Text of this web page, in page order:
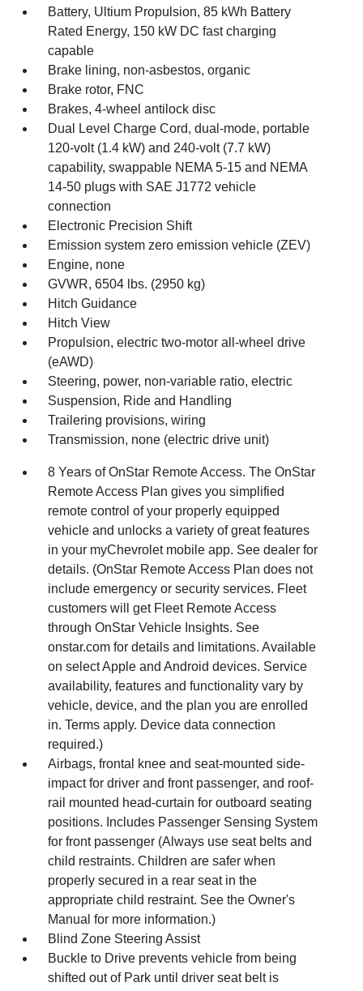
Battery, Ultium Propulsion, 85 kWh Battery
Rated Energy, 150 kW DC fast charging
capable
Brake lining, non-asbestos, organic
Brake rotor, FNC
Brakes, 4-wheel antilock disc
Dual Level Charge Cord, dual-mode, portable
120-volt (1.4 kW) and 240-volt (7.7 kW)
capability, swappable NEMA 5-15 and NEMA
14-50 plugs with SAE J1772 vehicle
connection
Electronic Precision Shift
Emission system zero emission vehicle (ZEV)
Engine, none
GVWR, 6504 lbs. (2950 kg)
Hitch Guidance
Hitch View
Propulsion, electric two-motor all-wheel drive
(eAWD)
Steering, power, non-variable ratio, electric
Suspension, Ride and Handling
Trailering provisions, wiring
Transmission, none (electric drive unit)
8 Years of OnStar Remote Access. The OnStar
Remote Access Plan gives you simplified
remote control of your properly equipped
vehicle and unlocks a variety of great features
in your myChevrolet mobile app. See dealer for
details. (OnStar Remote Access Plan does not
include emergency or security services. Fleet
customers will get Fleet Remote Access
through OnStar Vehicle Insights. See
onstar.com for details and limitations. Available
on select Apple and Android devices. Service
availability, features and functionality vary by
vehicle, device, and the plan you are enrolled
in. Terms apply. Device data connection
required.)
Airbags, frontal knee and seat-mounted side-
impact for driver and front passenger, and roof-
rail mounted head-curtain for outboard seating
positions. Includes Passenger Sensing System
for front passenger (Always use seat belts and
child restraints. Children are safer when
properly secured in a rear seat in the
appropriate child restraint. See the Owner's
Manual for more information.)
Blind Zone Steering Assist
Buckle to Drive prevents vehicle from being
shifted out of Park until driver seat belt is